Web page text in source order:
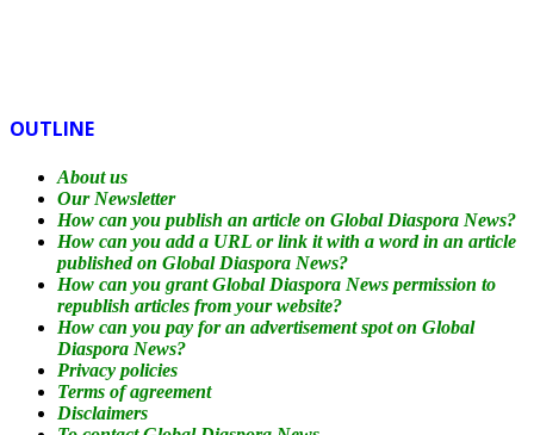
OUTLINE
About us
Our Newsletter
How can you publish an article on Global Diaspora News?
How can you add a URL or link it with a word in an article
published on Global Diaspora News?
How can you grant Global Diaspora News permission to
republish articles from your website?
How can you pay for an advertisement spot on Global
Diaspora News?
Privacy policies
Terms of agreement
Disclaimers